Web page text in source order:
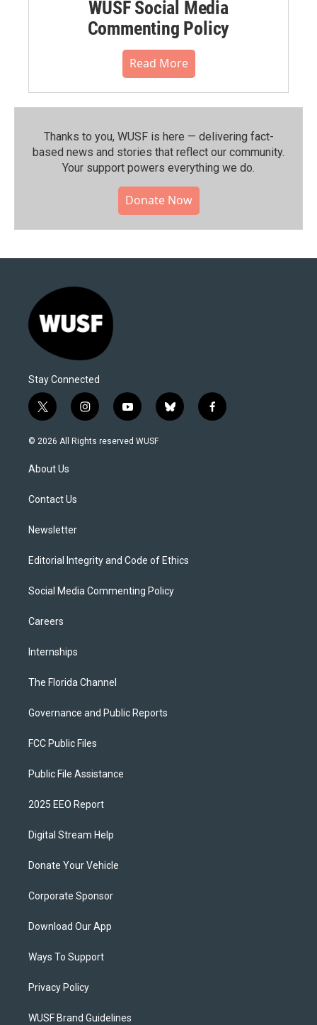
WUSF Social Media
Commenting Policy
Read More
Thanks to you, WUSF is here — delivering fact-
based news and stories that reflect our community.⁠
Your support powers everything we do.
Donate Now
Stay Connected
t
w
i
t
e
i
n
s
y
o
u
b
l
f
a
© 2026 All Rights reserved WUSF
About Us
Contact Us
Newsletter
Editorial Integrity and Code of Ethics
Social Media Commenting Policy
Careers
Internships
The Florida Channel
Governance and Public Reports
FCC Public Files
Public File Assistance
2025 EEO Report
Digital Stream Help
Donate Your Vehicle
Corporate Sponsor
Download Our App
Ways To Support
Privacy Policy
WUSF Brand Guidelines